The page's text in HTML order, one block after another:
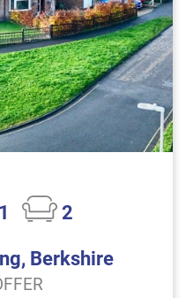
1
2
Berkshire